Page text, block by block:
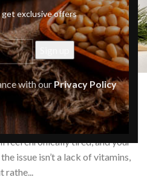
exclusive offers
with our Privacy Policy
of plant-
acids?
Org 0
feel chronically tired, and your
issue isn’t a lack of vitamins,
rathe...